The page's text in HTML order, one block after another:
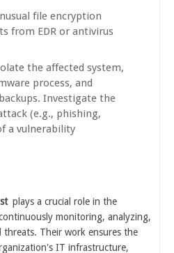
file encryption
from EDR or antivirus
the affected system,
process, and
Investigate the
(e.g., phishing,
a vulnerability
plays a crucial role in the
monitoring, analyzing,
Their work ensures the
IT infrastructure,